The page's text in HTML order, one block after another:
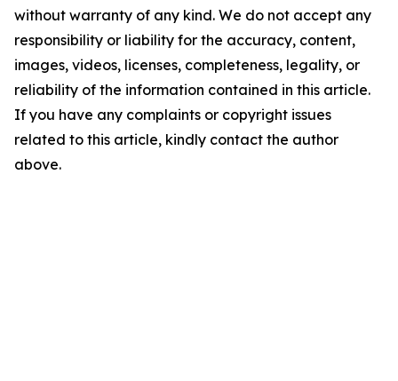
without warranty of any kind. We do not accept any
responsibility or liability for the accuracy, content,
images, videos, licenses, completeness, legality, or
reliability of the information contained in this article.
If you have any complaints or copyright issues
related to this article, kindly contact the author
above.